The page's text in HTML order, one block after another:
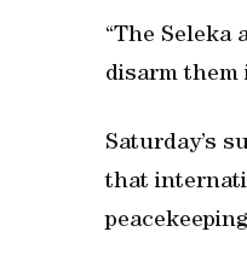
“The Seleka
disarm them
Saturday’s
that